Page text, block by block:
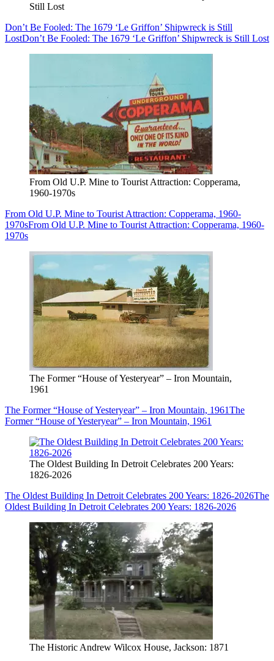
Still Lost
Don’t Be Fooled: The 1679 ‘Le Griffon’ Shipwreck is Still
LostDon’t Be Fooled: The 1679 ‘Le Griffon’ Shipwreck is Still Lost
From Old U.P. Mine to Tourist Attraction: Copperama,
1960-1970s
From Old U.P. Mine to Tourist Attraction: Copperama, 1960-
1970sFrom Old U.P. Mine to Tourist Attraction: Copperama, 1960-
1970s
The Former “House of Yesteryear” – Iron Mountain,
1961
The Former “House of Yesteryear” – Iron Mountain, 1961The
Former “House of Yesteryear” – Iron Mountain, 1961
The Oldest Building In Detroit Celebrates 200 Years:
1826-2026
The Oldest Building In Detroit Celebrates 200 Years: 1826-2026The
Oldest Building In Detroit Celebrates 200 Years: 1826-2026
The Historic Andrew Wilcox House, Jackson: 1871